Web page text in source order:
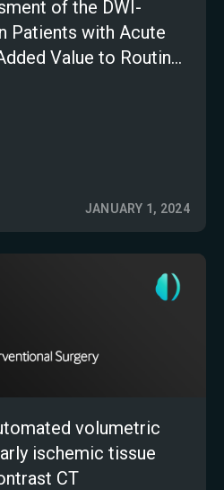
of the DWI-
Patients with Acute
Value to Routine
JANUARY 1, 2024
volumetric
ischemic tissue
CT